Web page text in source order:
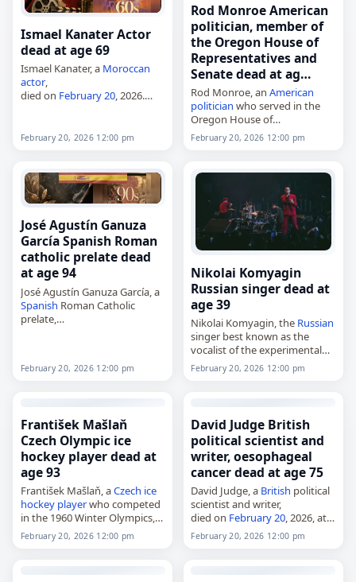
Ismael Kanater Actor
dead at age 69
Ismael Kanater, a Moroccan
actor,
died on February 20, 2026.
trained at the Conservatory in
February 20, 2026 12:00 pm
Rod Monroe American
politician, member of
the Oregon House of
Representatives and
Senate dead at ag…
Rod Monroe, anAmerican
politician who served in the
Oregon House of
Representatives and Senate,
died on
, 2026, at
Oregon House from…
February 20, 2026 12:00 pm
José Agustín Ganuza
García Spanish Roman
catholic prelate dead
at age 94
José Agustín Ganuza García, a
Spanish Roman Catholic
prelate,
1931, he served as…
February 20, 2026 12:00 pm
Nikolai Komyagin
Russian singer dead at
age 39
Nikolai Komyagin, the Russian
singer best known as the
vocalist of the experimental
band Shortparis,
died on
February 20
, 2026. He
February 20, 2026 12:00 pm
František Mašlaň
Czech Olympic ice
hockey player dead at
age 93
František Mašlaň, aCzech ice
hockey playerwho competed
in the 1960 Winter Olympics,
died on February 20, 2026, one
day after his 93rd birthday.
February 20, 2026 12:00 pm
David Judge British
political scientist and
writer, oesophageal
cancer dead at age 75
David Judge, a British political
scientist and writer,
died on February 20, 2026, at
the age of 75 from
oesophageal
. He was
February 20, 2026 12:00 pm